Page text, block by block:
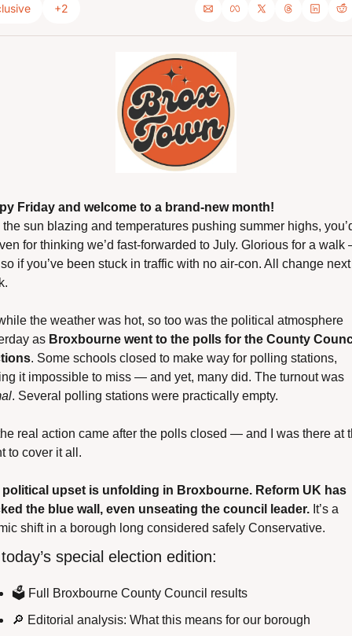
+2
Friday and welcome to a brand-new month!
the sun blazing and temperatures pushing summer highs,
for thinking we’d fast-forwarded to July. Glorious for a walk
if you’ve been stuck in traffic with no air-con. All change next
the weather was hot, so too was the political atmosphere
as Broxbourne went to the polls for the County
. Some schools closed to make way for polling stations,
making it impossible to miss — and yet, many did. The turnout was
. Several polling stations were practically empty.
real action came after the polls closed — and I was there at
to cover it all.
political upset is unfolding in Broxbourne. Reform UK has
the blue wall, even unseating the council leader. It’s a
shift in a borough long considered safely Conservative.
special election edition:
🗳️ Full Broxbourne County Council results
🔎 Editorial analysis: What this means for our borough